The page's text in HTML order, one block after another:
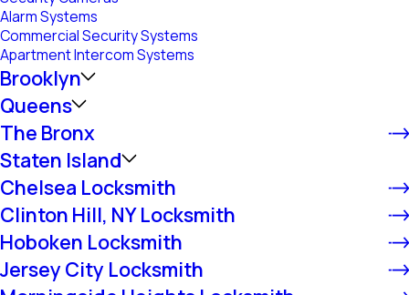
Alarm Systems
Commercial Security Systems
Apartment Intercom Systems
Brooklyn
Queens
The Bronx
Staten Island
Chelsea Locksmith
Clinton Hill, NY Locksmith
Hoboken Locksmith
Jersey City Locksmith